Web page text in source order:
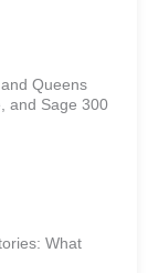
Queens
and Sage 300
What